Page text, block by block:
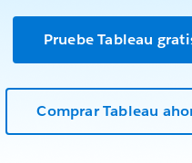
Pruebe Tableau
Comprar Tableau